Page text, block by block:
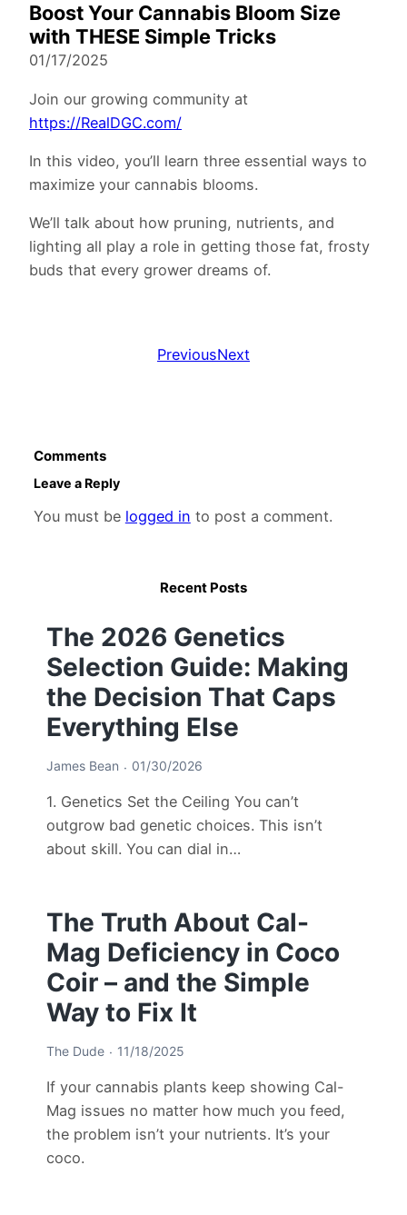
Boost Your Cannabis Bloom Size
with THESE Simple Tricks
01/17/2025
Join our growing community at
https://RealDGC.com/
In this video, you’ll learn three essential ways to
maximize your cannabis blooms.
We’ll talk about how pruning, nutrients, and
lighting all play a role in getting those fat, frosty
buds that every grower dreams of.
PreviousNext
Comments
Leave a Reply
You must be logged in to post a comment.
Recent Posts
The 2026 Genetics
Selection Guide: Making
the Decision That Caps
Everything Else
James Bean 01/30/2026
1. Genetics Set the Ceiling You can’t
outgrow bad genetic choices. This isn’t
about skill. You can dial in…
The Truth About Cal-
Mag Deficiency in Coco
Coir – and the Simple
Way to Fix It
The Dude 11/18/2025
If your cannabis plants keep showing Cal-
Mag issues no matter how much you feed,
the problem isn’t your nutrients. It’s your
coco.